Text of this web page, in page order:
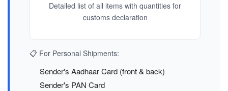
Detailed list of all items with quantities for
customs declaration
📋 For Personal Shipments:
Sender's Aadhaar Card (front & back)
Sender's PAN Card